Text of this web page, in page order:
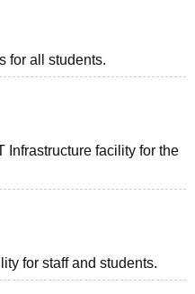
for all students.
Infrastructure facility for the
for staff and students.